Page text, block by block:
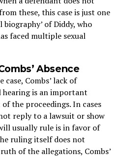
these, this case is just one
biography’ of Diddy, who
faced multiple sexual
Absence
Combs’ lack of
is an important
the proceedings. In cases
reply to a lawsuit or show
usually rule is in favor of
ruling itself does not
of the allegations, Combs’